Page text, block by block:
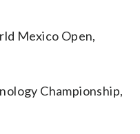
Mexico Open,
Championship,